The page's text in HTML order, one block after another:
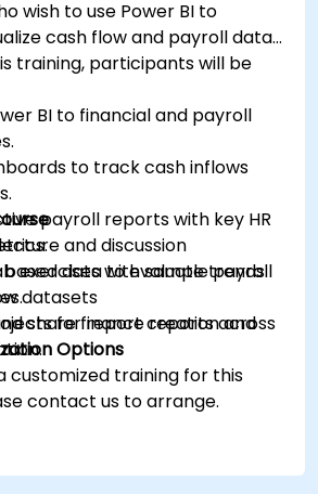
wish to use Power BI to
cash flow and payroll data
training, participants will be
BI to financial and payroll
to track cash inflows
payroll reports with key HR
data to evaluate trends
share finance reports across
and discussion
exercises with sample payroll
datasets
for report creation and
Options
customized training for this
contact us to arrange.